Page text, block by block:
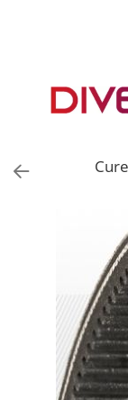
ASA
MULTIMATERIAL